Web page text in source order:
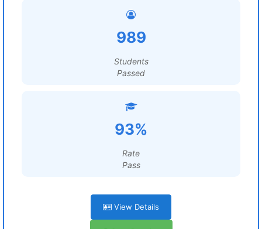
989
Students
Passed
93%
Rate
Pass
View Details